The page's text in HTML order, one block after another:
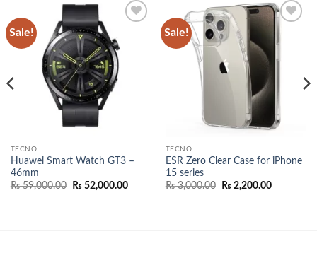
Sale!
wishlist
TECNO
Huawei Smart Watch GT3 –
46mm
₨59,000.00
Original
₨ 52,000.00Current
Sale!
wishlist
TECNO
ESR Zero Clear Case for iPhone
15 series
₨3,000.00
Original
₨ 2,200.00Current